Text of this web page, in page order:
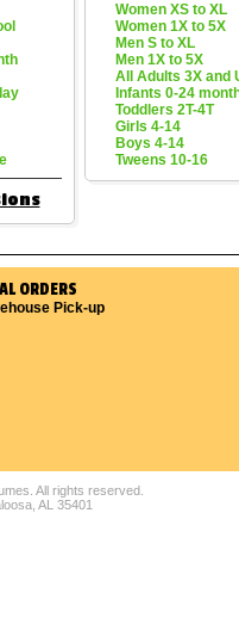
Women XS to XL
Women 1X to 5X
Men S to XL
Men 1X to 5X
All Adults 3X and
Infants 0-24
Toddlers 2T-4T
Girls 4-14
Boys 4-14
Tweens 10-16
ORDERS
Pick-up
All rights reserved.
AL 35401